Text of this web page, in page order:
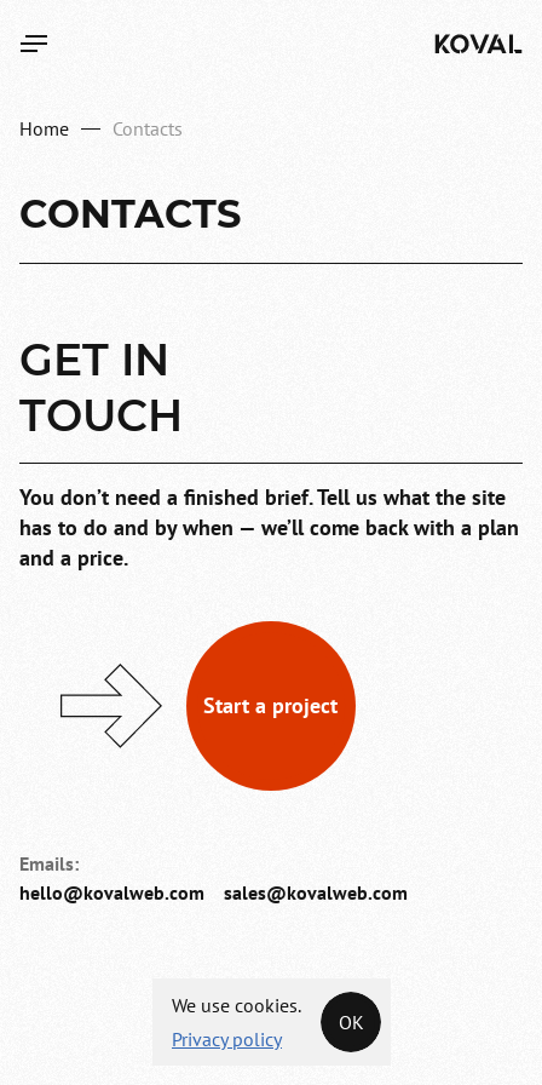
Home Contacts
CONTACTS
GET IN
TOUCH
You don’t need a finished brief.Tell us what the site
has to do and by when — we’ll come back with a plan
and a price.
Start a project
Emails:
hello@kovalweb.com
sales@kovalweb.com
We use cookies.
Privacy policy
OK